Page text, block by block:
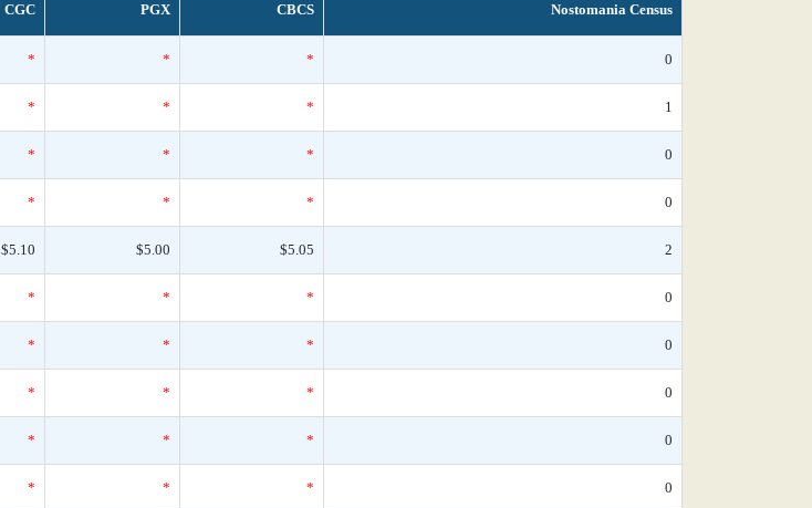
CGC PGX CBCS Nostomania Census
* * * 0
* * * 1
* * * 0
* * * 0
$5.10 $5.00 $5.05 2
* * * 0
* * * 0
* * * 0
* * * 0
* * * 0